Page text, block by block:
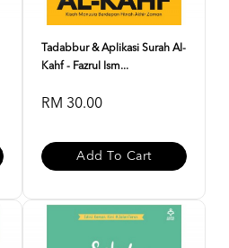
Tadabbur & Aplikasi Surah Al-
Kahf - Fazrul Ism...
RM 30.00
Add To Cart